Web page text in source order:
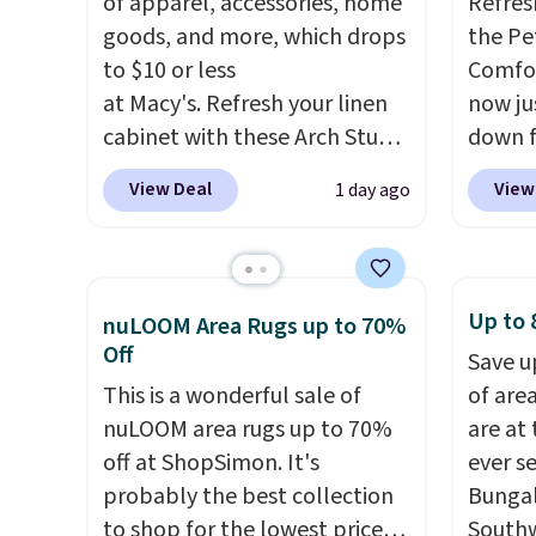
get
a hot
nights.
goods, and more, which drops
to $10 or less
at Macy's. Refresh your linen
cabinet with these Arch Studio
Quick-Dry Striped Bath
Towels, which fall from $18 to
typically the lowest price we
Macy's. You can also get a pair
of matching hand towels for
$8.99. Also, this Miken Juniors'
Kimono Cover-Up drops from
$38 to $9.50. You'd spend at
least $15 elsewhere for a
View Deal 1 day ago
the
now
down
an
look.
you
styles
want
is a
nuLOOM Area Rugs up to 70%
Off
This is a wonderful sale of
nuLOOM area rugs up to 70%
off at ShopSimon. It's
probably the best collection
Up to
Save
of
are at
ever